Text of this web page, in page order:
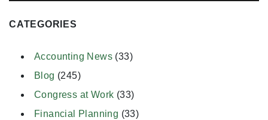
CATEGORIES
Accounting News (33)
Blog (245)
Congress at Work (33)
Financial Planning (33)